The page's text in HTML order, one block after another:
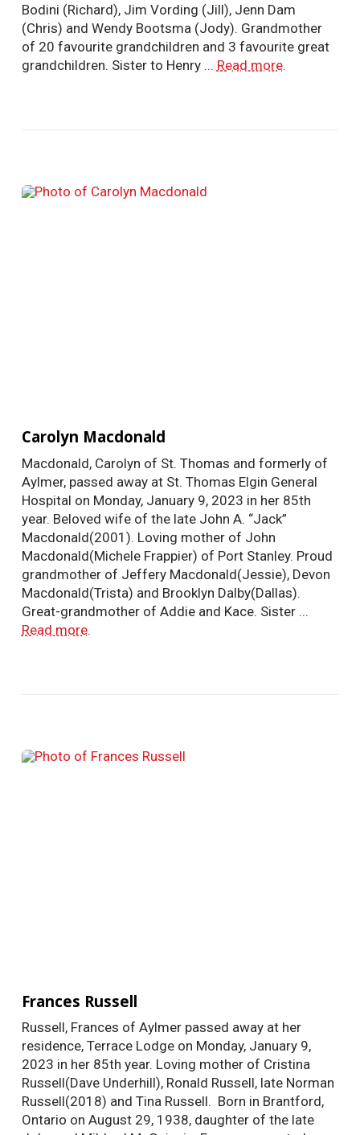
Bodini (Richard), Jim Vording (Jill), Jenn Dam
(Chris) and Wendy Bootsma (Jody). Grandmother
of 20 favourite grandchildren and 3 favourite great
grandchildren. Sister to Henry ... Read more.
Carolyn Macdonald
Macdonald, Carolyn of St. Thomas and formerly of
Aylmer, passed away at St. Thomas Elgin General
Hospital on Monday, January 9, 2023 in her 85th
year. Beloved wife of the late John A. “Jack”
Macdonald(2001). Loving mother of John
Macdonald(Michele Frappier) of Port Stanley. Proud
grandmother of Jeffery Macdonald(Jessie), Devon
Macdonald(Trista) and Brooklyn Dalby(Dallas).
Great-grandmother of Addie and Kace. Sister ...
Read more.
Frances Russell
Russell, Frances of Aylmer passed away at her
residence, Terrace Lodge on Monday, January 9,
2023 in her 85th year. Loving mother of Cristina
Russell(Dave Underhill), Ronald Russell, late Norman
Russell(2018) and Tina Russell. Born in Brantford,
Ontario on August 29, 1938, daughter of the late